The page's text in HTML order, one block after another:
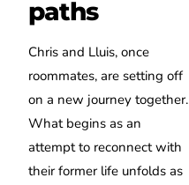
paths
Chris and Lluis, once
roommates, are setting off
on a new journey together.
What begins as an
attempt to reconnect with
their former life unfolds as